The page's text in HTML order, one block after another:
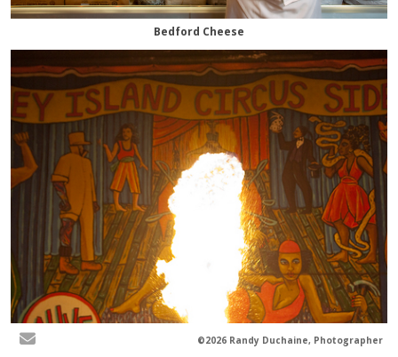
Bedford Cheese
©2026 Randy Duchaine, Photographer